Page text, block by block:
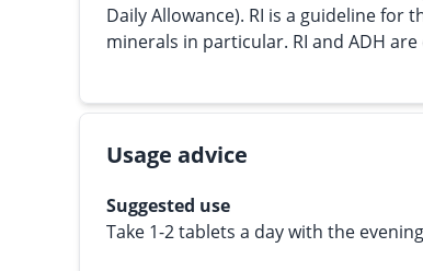
Daily Allowance). RI is a guideline for
minerals in particular. RI and ADH
Usage advice
Suggested use
Take 1-2 tablets a day with the